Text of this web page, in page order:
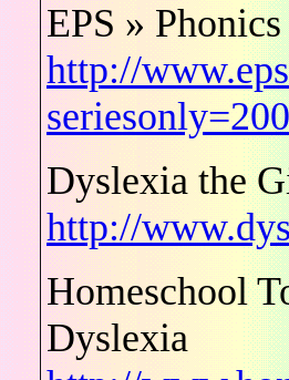
EPS »
http://
Dyslexia the
http://
Homeschool
Dyslexia